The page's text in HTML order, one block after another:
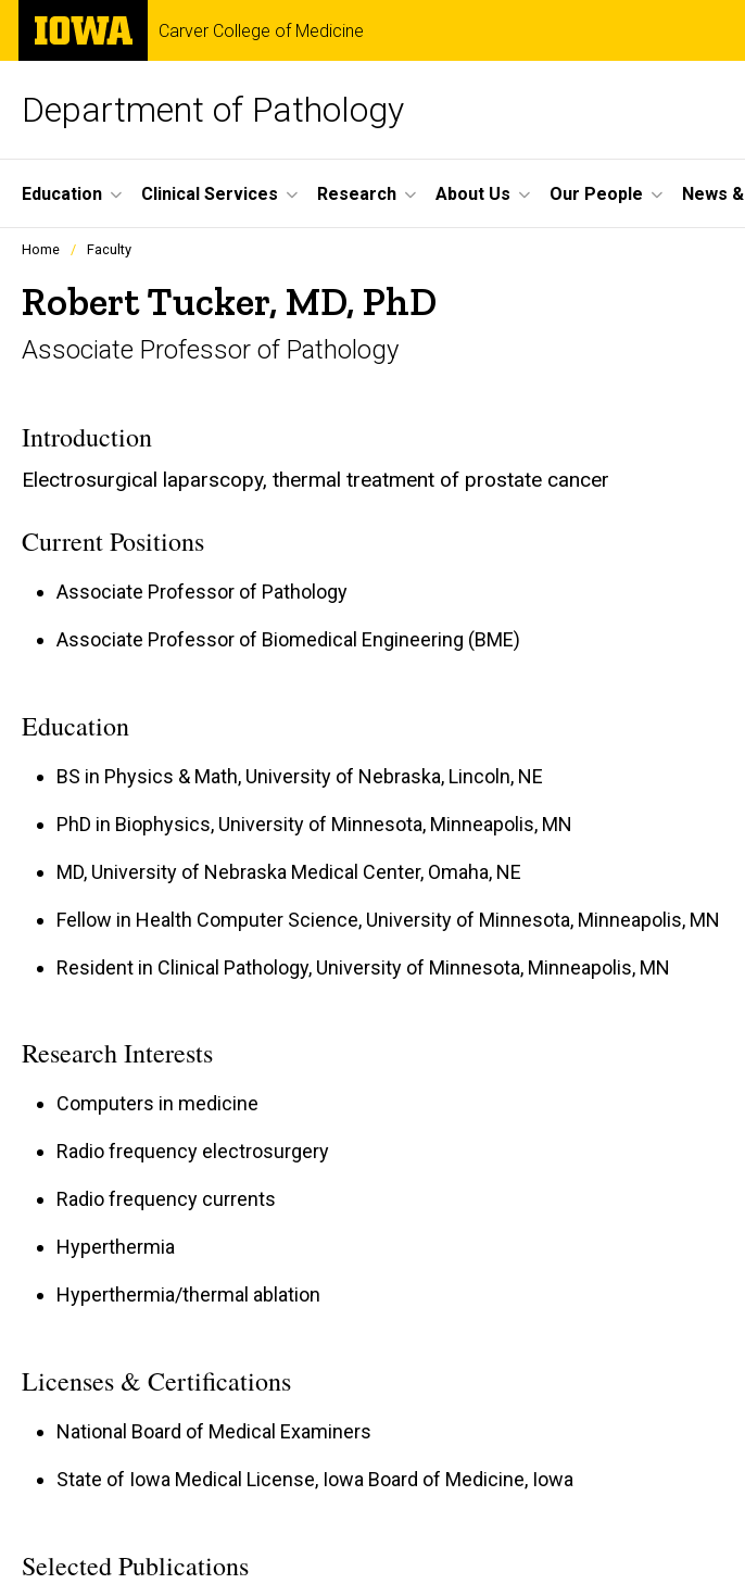
Skip
main
The
University
of
Carver College of Medicine
Department of Pathology
Site
Main
Navigation
Education Clinical Services Research About Us Our People News
Profiles
listing
in
scrolling
Home Faculty
Robert Tucker, MD, PhD
Associate Professor of Pathology
Introduction
Electrosurgical laparscopy, thermal treatment of prostate cancer
Current Positions
Associate Professor of Pathology
Associate Professor of Biomedical Engineering (BME)
Education
BS in Physics & Math, University of Nebraska, Lincoln, NE
PhD in Biophysics, University of Minnesota, Minneapolis, MN
MD, University of Nebraska Medical Center, Omaha, NE
Fellow in Health Computer Science, University of Minnesota, Minneapolis, MN
Resident in Clinical Pathology, University of Minnesota, Minneapolis, MN
Research Interests
Computers in medicine
Radio frequency electrosurgery
Radio frequency currents
Hyperthermia
Hyperthermia/thermal ablation
Licenses & Certifications
National Board of Medical Examiners
State of Iowa Medical License, Iowa Board of Medicine, Iowa
Selected Publications